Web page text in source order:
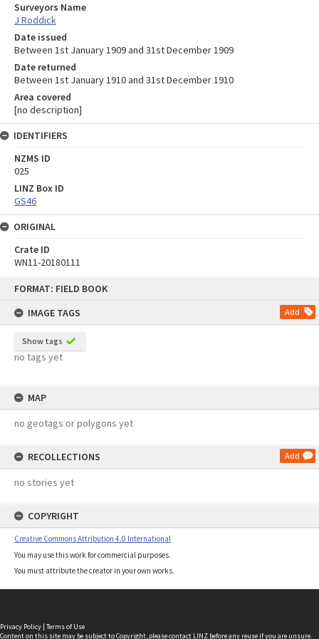
FORMAT: FIELD BOOK
IMAGE TAGS
Add
Show tags
no tags yet
MAP
no geotags or polygons yet
RECOLLECTIONS Add
no stories yet
COPYRIGHT
Creative Commons Attribution 4.0 International
You may use this work for commercial purposes.
You must attribute the creator in your own works.
Surveyors Name
J Roddick
Date issued
Between 1st January 1909 and 31st December 1909
Date returned
Between 1st January 1910 and 31st December 1910
Area covered
[no description]
IDENTIFIERS
NZMS ID
025
LINZ Box ID
GS46
ORIGINAL
Crate ID
WN11-20180111
Privacy Policy | Terms of Use
Content on this site may be subject to Copyright, pleasecontact LINZ before any reuse if you are unsure.